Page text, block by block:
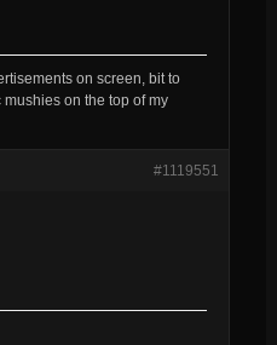
on screen, bit to
on the top of my
#1119551